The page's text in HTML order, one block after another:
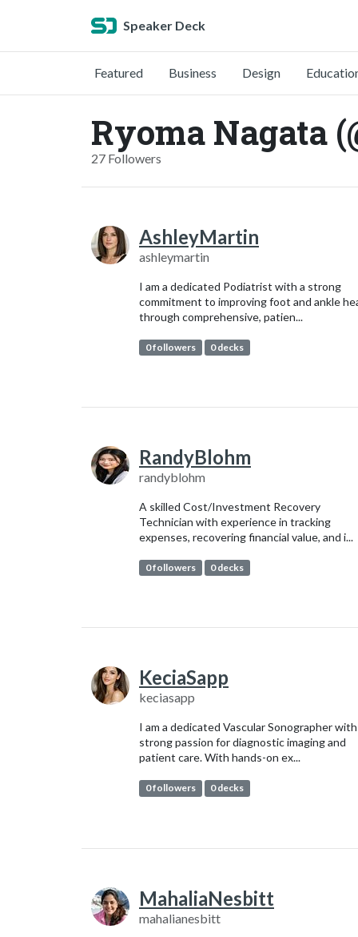
Speaker Deck
Featured Business Design
Ryoma Nagata
27 Followers
AshleyMartin
ashleymartin
I am a dedicated Podiatrist with a strong
commitment to improving foot and ankle
through comprehensive, patien...
0 followers 0 decks
RandyBlohm
randyblohm
A skilled Cost/Investment Recovery
Technician with experience in tracking
expenses, recovering financial value, and i...
0 followers 0 decks
KeciaSapp
keciasapp
I am a dedicated Vascular Sonographer with
strong passion for diagnostic imaging and
patient care. With hands-on ex...
0 followers 0 decks
MahaliaNesbitt
mahalianesbitt